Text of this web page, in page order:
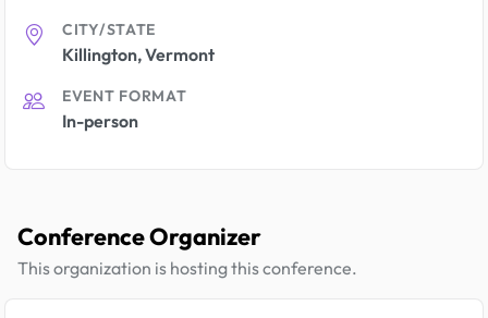
CITY/STATE
Killington, Vermont
EVENT FORMAT
In-person
Conference Organizer
This organization is hosting this conference.